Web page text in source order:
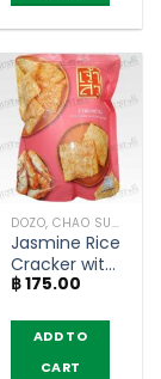
DOZO, CHAO SUA (RICE CRACKER)
Jasmine Rice
Cracker with
Shrimp Floss
(80g)
฿175.00
ADD TO
CART